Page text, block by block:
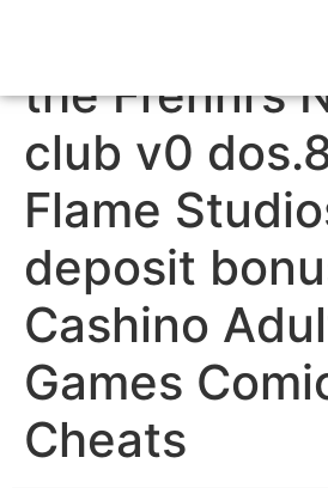
Unity Fap
the Frenni’s
club v0
Flame
deposit
Cashino
Games
Cheats